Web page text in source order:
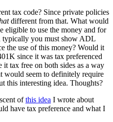
tax code? Since private policies
different from that. What would
eligible to use the money and for
typically you must show ADL
the use of this money? Would it
since it was tax preferenced
tax free on both sides as a way
would seem to definitely require
this interesting idea. Thoughts?
ofthis idea I wrote about
have tax preference and what I